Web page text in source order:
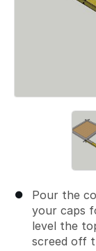
Pour the
your caps
level the
screed off